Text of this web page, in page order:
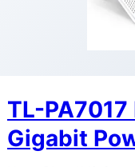
TL-
Gigabit